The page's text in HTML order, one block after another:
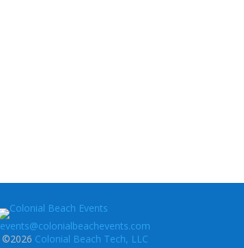
events@colonialbeachevents.com
©2026 Colonial Beach Tech, LLC